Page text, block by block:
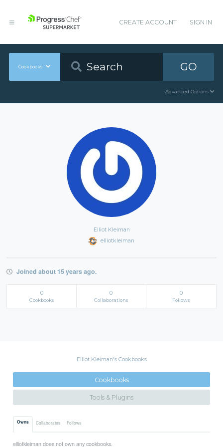
CREATE ACCOUNT SIGN IN
Cookbooks GO
Advanced Options
Elliot Kleiman
elliotkleiman
Joined about 15 years ago.
0
Cookbooks
0
Collaborations
0
Follows
Elliot Kleiman's Cookbooks
Cookbooks
Tools & Plugins
Owns Collaborates Follows
elliotkleiman does not own any cookbooks.